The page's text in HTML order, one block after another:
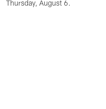
Thursday, August 6.